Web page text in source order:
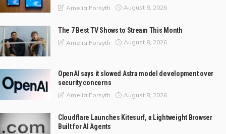
Amelia Forsyth August 8, 2026
The 7 Best TV Shows to Stream This Month
Amelia Forsyth August 8, 2026
OpenAI says it slowed Astra model development over
security concerns
Amelia Forsyth August 8, 2026
Cloudflare Launches Kitesurf, a Lightweight Browser
Built for AI Agents